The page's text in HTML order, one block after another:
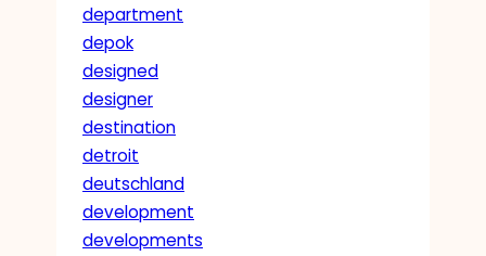
department
depok
designed
designer
destination
detroit
deutschland
development
developments